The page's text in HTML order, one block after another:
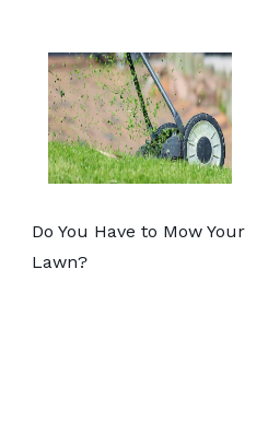
Do You Have to Mow Your
Lawn?